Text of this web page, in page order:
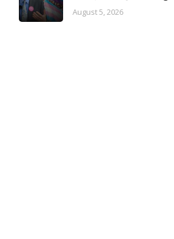
August 5, 2026